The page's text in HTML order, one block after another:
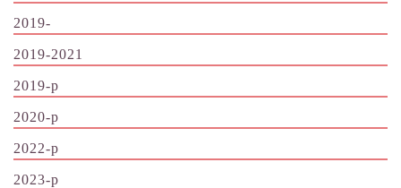
2019-
2019-2021
2019-p
2020-p
2022-p
2023-p